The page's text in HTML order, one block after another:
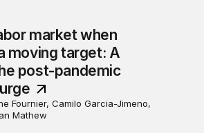
market when
moving target: A
post-pandemic
Fournier, Camilo Garcia-Jimeno,
Mathew